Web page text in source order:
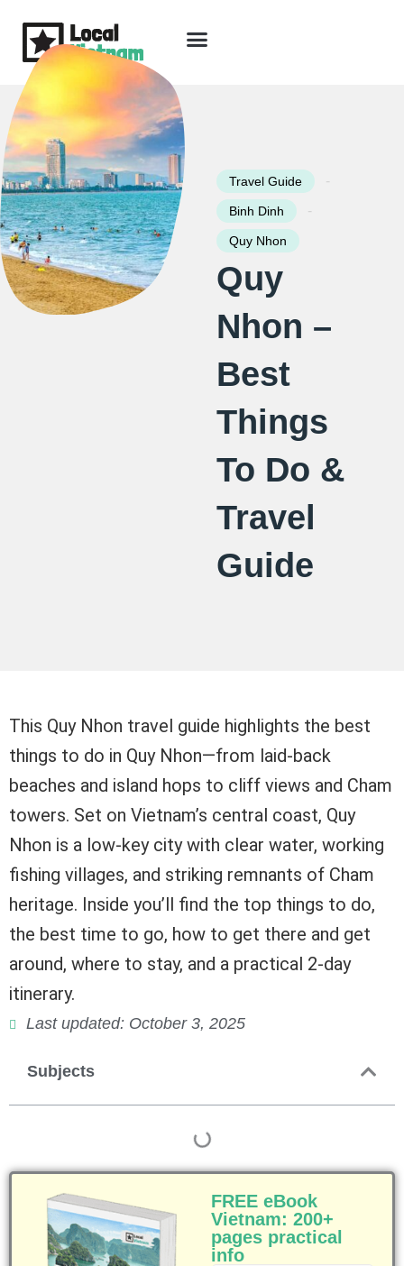
content
Travel Guide -
Binh Dinh -
Quy Nhon
Quy
Nhon –
Best
Things
To Do &
Travel
Guide
This Quy Nhon travel guide highlights the best
things to do in Quy Nhon—from laid-back
beaches and island hops to cliff views and Cham
towers. Set on Vietnam’s central coast, Quy
Nhon is a low-key city with clear water, working
fishing villages, and striking remnants of Cham
heritage. Inside you’ll find the top things to do,
the best time to go, how to get there and get
around, where to stay, and a practical 2-day
itinerary.
Last updated: October 3, 2025
Subjects
FREE eBook
Vietnam: 200+
pages practical
info